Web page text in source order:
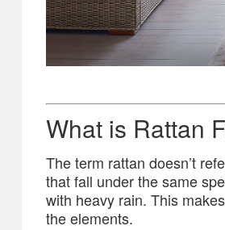
What is Rattan
The term rattan doesn’t
that fall under the same
with heavy rain. This
the elements.